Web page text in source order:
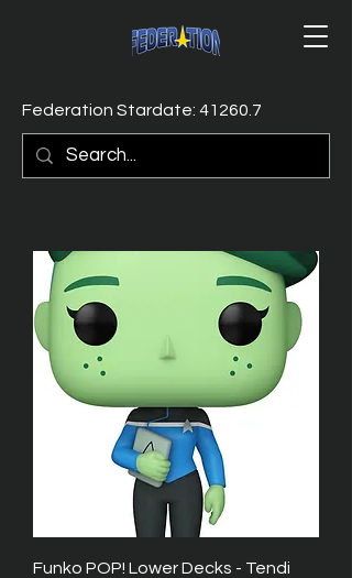
Federation Stardate: 41260.7
Funko POP! Lower Decks - Tendi